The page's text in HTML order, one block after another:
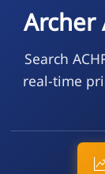
Archer
Search
real-time